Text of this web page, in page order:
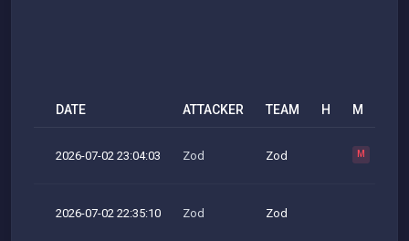
DATE ATTACKER TEAM H M
2026-07-02 23:04:03 Zod Zod M
2026-07-02 22:35:10 Zod Zod